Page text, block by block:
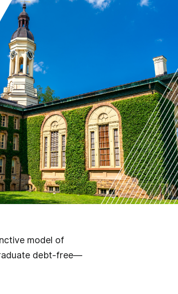
model of
debt-free—